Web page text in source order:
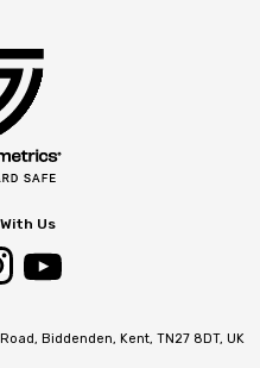
Us
Biddenden, Kent, TN27 8DT, UK